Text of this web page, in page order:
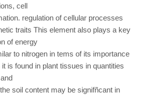
cell
regulation of cellular processes
traits This element also plays a key
of energy
to nitrogen in tems of its importance
is found in plant tissues in quantities
soil content may be signifñcant in